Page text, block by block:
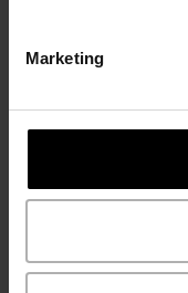
Marketing
Contrasting